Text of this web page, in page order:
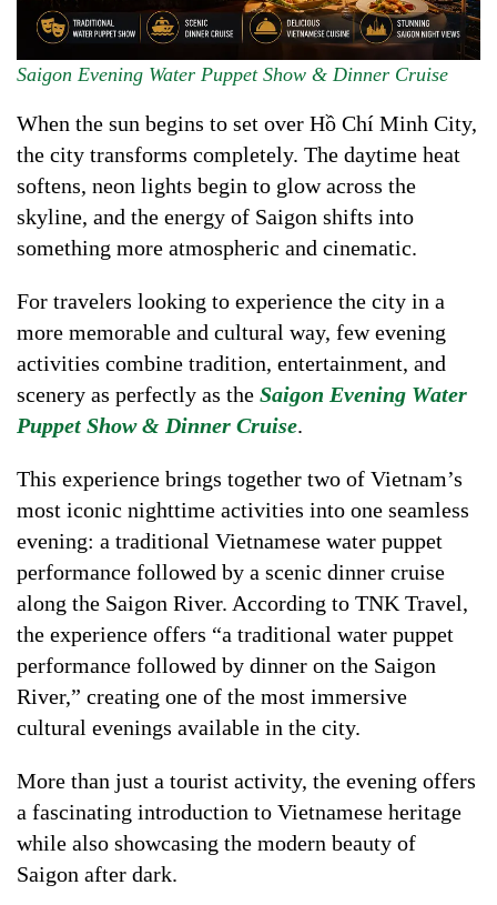
Saigon Evening Water Puppet Show & Dinner Cruise
When the sun begins to set over Hồ Chí Minh City,
the city transforms completely. The daytime heat
softens, neon lights begin to glow across the
skyline, and the energy of Saigon shifts into
something more atmospheric and cinematic.
For travelers looking to experience the city in a
more memorable and cultural way, few evening
activities combine tradition, entertainment, and
scenery as perfectly as the Saigon Evening Water
Puppet Show & Dinner Cruise.
This experience brings together two of Vietnam’s
most iconic nighttime activities into one seamless
evening: a traditional Vietnamese water puppet
performance followed by a scenic dinner cruise
along the Saigon River. According to TNK Travel,
the experience offers “a traditional water puppet
performance followed by dinner on the Saigon
River,” creating one of the most immersive
cultural evenings available in the city.
More than just a tourist activity, the evening offers
a fascinating introduction to Vietnamese heritage
while also showcasing the modern beauty of
Saigon after dark.